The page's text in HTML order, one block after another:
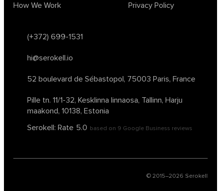
(+372) 699-1531
hi@serokell.io
52 boulevard de Sébastopol, 75003 Paris, France
Pille tn. 11/1-32, Kesklinna linnaosa, Tallinn, Harju
maakond, 10138, Estonia
Serokell: Rate 5.0 based on 9 Google Business reviews
How We Work
Privacy Policy
© 2015–2026 Serokell